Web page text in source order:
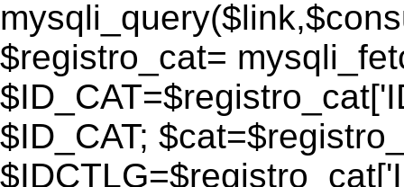
$registro_cat=
$ID_CAT;